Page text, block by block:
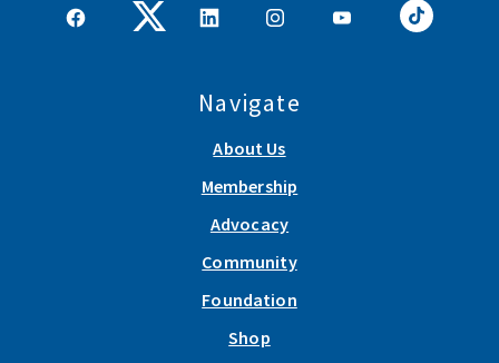
Navigate
About Us
Membership
Advocacy
Community
Foundation
Shop